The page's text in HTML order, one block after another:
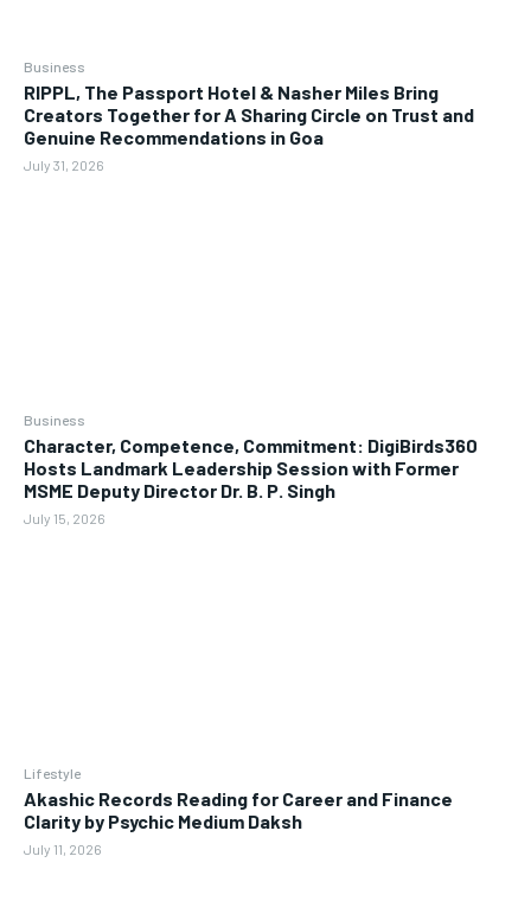
Business
RIPPL, The Passport Hotel & Nasher Miles Bring
Creators Together for A Sharing Circle on Trust and
Genuine Recommendations in Goa
July 31, 2026
Business
Character, Competence, Commitment: DigiBirds360
Hosts Landmark Leadership Session with Former
MSME Deputy Director Dr. B. P. Singh
July 15, 2026
Lifestyle
Akashic Records Reading for Career and Finance
Clarity by Psychic Medium Daksh
July 11, 2026